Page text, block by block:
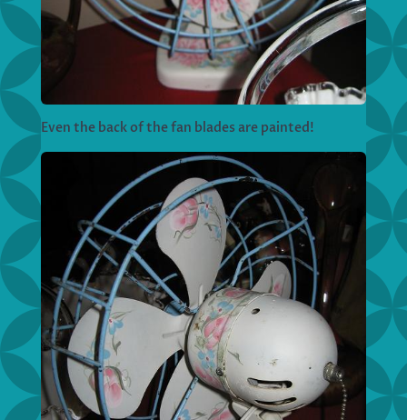
Even the back of the fan blades are painted!